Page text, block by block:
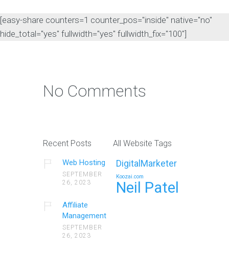
[easy-share counters=1 counter_pos="inside" native="no"
hide_total="yes" fullwidth="yes" fullwidth_fix="100"]
No Comments
Recent Posts
Web Hosting
SEPTEMBER
26, 2023
Affiliate
Management
SEPTEMBER
26, 2023
All Website Tags
DigitalMarketer
Koozai.com
Neil Patel